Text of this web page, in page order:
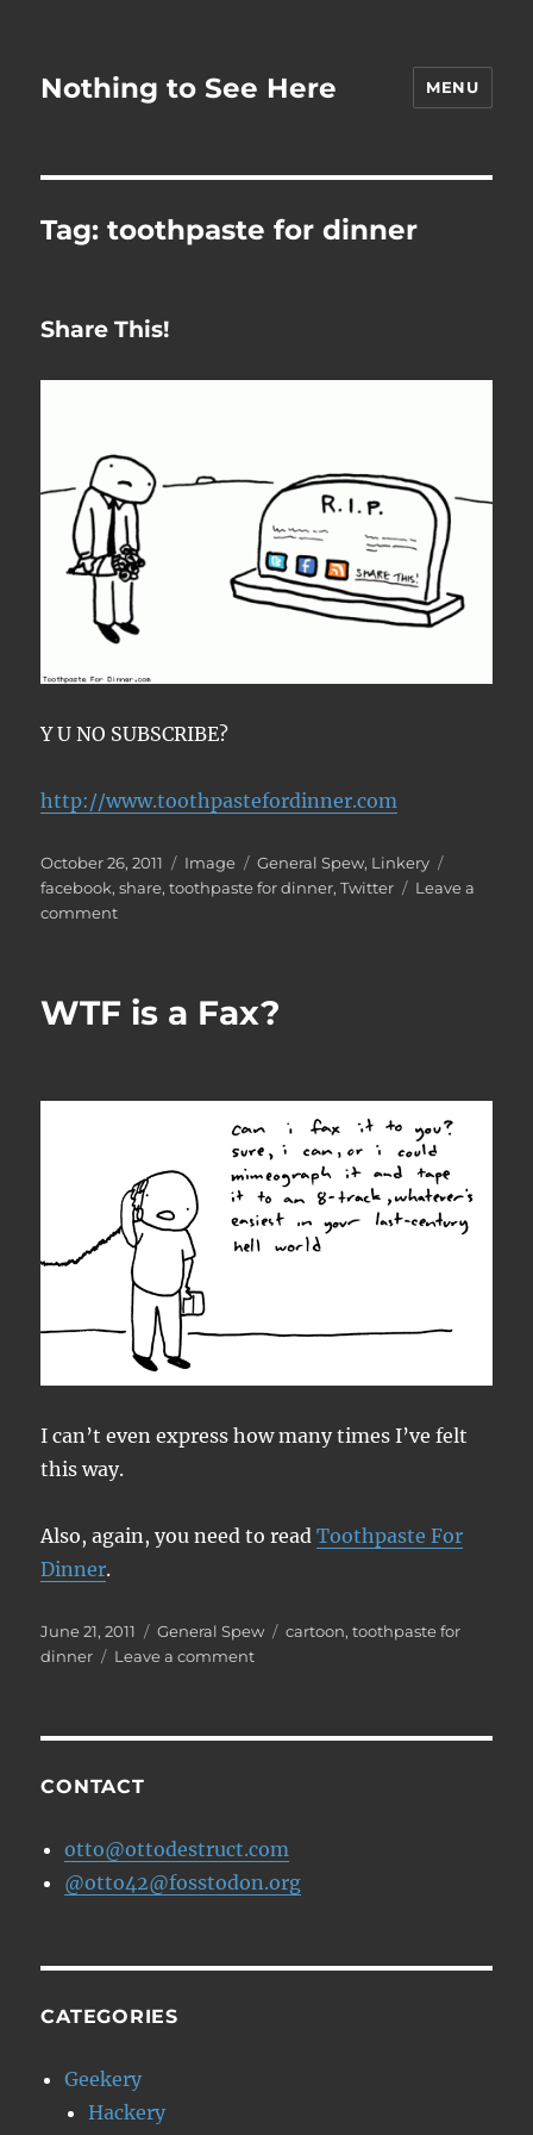
Nothing to See Here MENU
Tag:toothpaste for dinner
Share This!
Y U NO SUBSCRIBE?
http://www.toothpastefordinner.com
Posted
on
October 26, 2011 Format
Image Categories
General Spew, Linkery
facebook,share,toothpaste for dinner,Twitter
Leave a
commenton
WTF is a Fax?
I can’t even express how many times I’ve felt
this way.
Also, again, you need to readToothpaste For
Dinner.
Posted
on
June 21, 2011 Categories
General Spew Tags
cartoon,toothpaste for
dinner
Leave a commenton
CONTACT
otto@ottodestruct.com
@otto42@fosstodon.org
CATEGORIES
Geekery
Hackery